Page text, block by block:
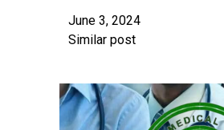
Date
June 3, 2024
In relation to
Similar post